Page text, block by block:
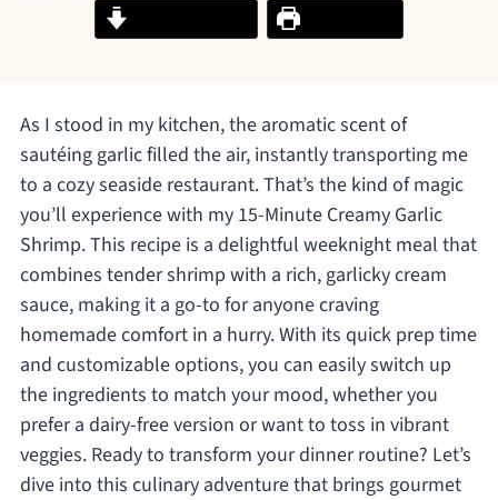
Print Recipe
As I stood in my kitchen, the aromatic scent of
sautéing garlic filled the air, instantly transporting me
to a cozy seaside restaurant. That’s the kind of magic
you’ll experience with my 15-Minute Creamy Garlic
Shrimp. This recipe is a delightful weeknight meal that
combines tender shrimp with a rich, garlicky cream
sauce, making it a go-to for anyone craving
homemade comfort in a hurry. With its quick prep time
and customizable options, you can easily switch up
the ingredients to match your mood, whether you
prefer a dairy-free version or want to toss in vibrant
veggies. Ready to transform your dinner routine? Let’s
dive into this culinary adventure that brings gourmet